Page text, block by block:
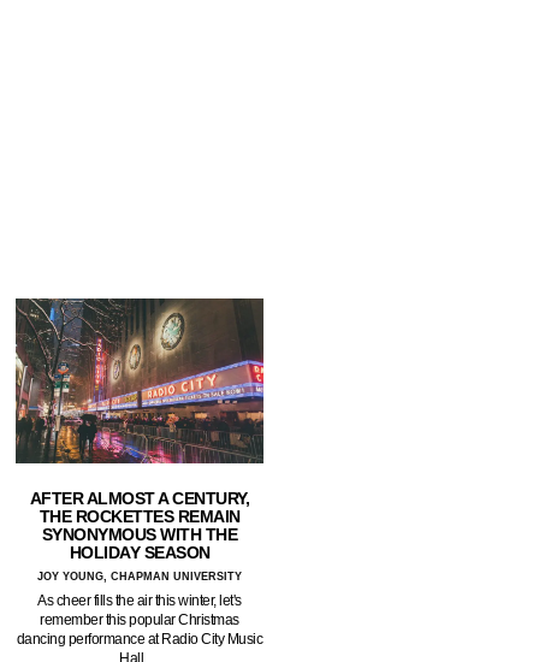
AFTER ALMOST A CENTURY,
THE ROCKETTES REMAIN
SYNONYMOUS WITH THE
HOLIDAY SEASON
JOY YOUNG, CHAPMAN UNIVERSITY
As cheer fills the air this winter, let's
remember this popular Christmas
dancing performance at Radio City Music
Hall.…